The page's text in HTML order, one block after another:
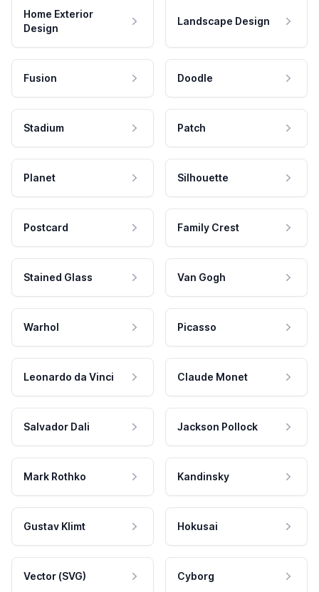
Home Exterior
Design
Landscape Design
Fusion Doodle
Stadium Patch
Planet Silhouette
Postcard Family Crest
Stained Glass Van Gogh
Warhol Picasso
Leonardo da Vinci Claude Monet
Salvador Dali Jackson Pollock
Mark Rothko Kandinsky
Gustav Klimt Hokusai
Vector (SVG) Cyborg